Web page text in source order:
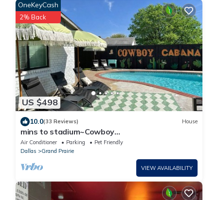
US $498
OneKeyCash
2% Back
10.0(33 Reviews) House
mins to stadium~Cowboy
themed~pool~golf~fire pit~outdoor
projector~games~arcade
Air Conditioner Parking
Pet Friendly
Dallas
Grand Prairie
VIEW AVAILABILITY